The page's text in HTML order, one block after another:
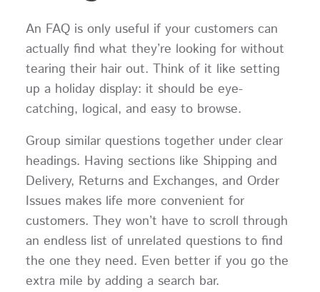
An FAQ is only useful if your customers can
actually find what they’re looking for without
tearing their hair out. Think of it like setting
up a holiday display: it should be eye-
catching, logical, and easy to browse.
Group similar questions together under clear
headings. Having sections like Shipping and
Delivery, Returns and Exchanges, and Order
Issues makes life more convenient for
customers. They won’t have to scroll through
an endless list of unrelated questions to find
the one they need. Even better if you go the
extra mile by adding a search bar.